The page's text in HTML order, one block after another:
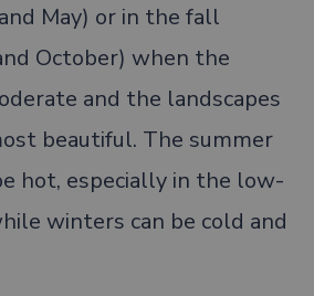
May) or in the fall
October) when the
and the landscapes
beautiful. The summer
hot, especially in the low-
winters can be cold and